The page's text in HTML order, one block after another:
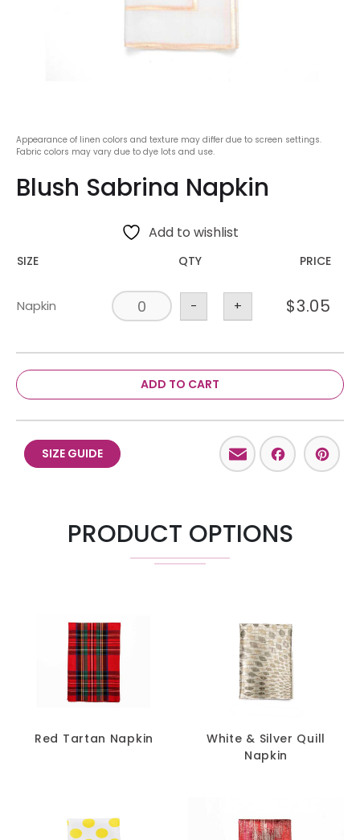
Appearance of linen colors and texture may differ due to screen settings.
Fabric colors may vary due to dye lots and use.
Blush Sabrina Napkin
Add to wishlist
SIZE QTY PRICE
Napkin - + $3.05
ADD TO CART
SIZE GUIDE Email
PRODUCT OPTIONS
Red Tartan Napkin
White & Silver Quill
Napkin